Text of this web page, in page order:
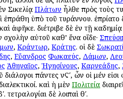
Σικελίᾳ Πλάτων ἦλθε πρὸς τοὺς
ἐπράθη ὑπὸ τοῦ τυράννου. ἐπρίατο
καὶ ἀφῆκε. διέτριβε δὲ ἐν τῇ
σχολὴν αὐτοῦ καθ’ ἕνα οἵδε·
, Κράντωρ, Κράτης. οἱ δὲ
, Εὔανδρος Φωκαεύς, Δάμων,
Ἀθηναῖος, Ἡγησίνους, Καρνεάδης,
διάλογοι πάντες νϚʹ, ὧν οἱ μέν εἰσι
καὶ ἡ μὲν Πολιτεία
τετραλογίαι δὲ λοιπαὶ θʹ.